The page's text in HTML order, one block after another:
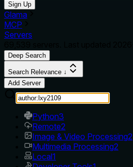
Sign Up
Glama
MCP
Servers
Deep Search
Search Relevance ↓
Add Server
Python3
Remote2
Image & Video Processing2
Multimedia Processing2
Local1